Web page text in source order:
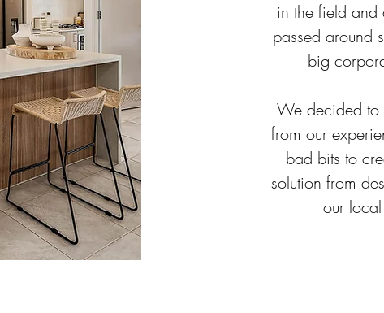
in the field and
passed around
big
We decided to
from our
bad bits to
solution from
our local